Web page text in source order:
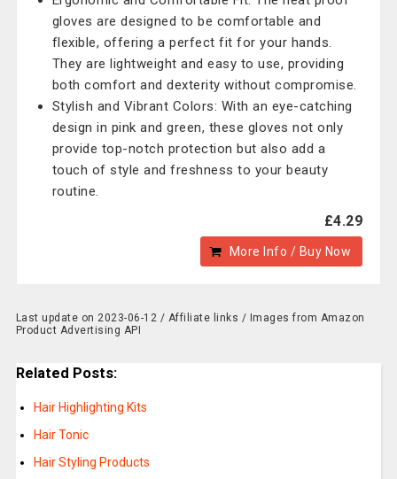
gloves are designed to be comfortable and
flexible, offering a perfect fit for your hands.
They are lightweight and easy to use, providing
both comfort and dexterity without compromise.
Stylish and Vibrant Colors: With an eye-catching
design in pink and green, these gloves not only
provide top-notch protection but also add a
touch of style and freshness to your beauty
routine.
£4.29
More Info / Buy Now
Last update on 2023-06-12 / Affiliate links / Images from Amazon
Product Advertising API
Related Posts:
Hair Highlighting Kits
Hair Tonic
Hair Styling Products